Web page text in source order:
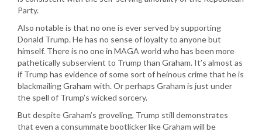
Party.
Also notable is that no one is ever served by supporting
Donald Trump. He has no sense of loyalty to anyone but
himself. There is no one in MAGA world who has been more
pathetically subservient to Trump than Graham. It’s almost as
if Trump has evidence of some sort of heinous crime that he is
blackmailing Graham with. Or perhaps Graham is just under
the spell of Trump’s wicked sorcery.
But despite Graham’s groveling, Trump still demonstrates
that even a consummate bootlicker like Graham will be